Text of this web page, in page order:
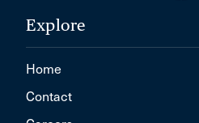
Explore
Home
Contact